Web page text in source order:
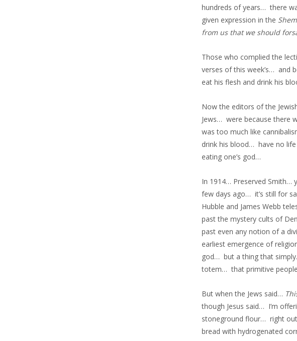
hundreds of years… there
given expression in the
from us that we should
Those who complied the
verses of this week’s… and
eat his flesh and drink his
Now the editors of the
Jews… were because there
was too much like
drink his blood… have no
eating one’s god…
In 1914… Preserved Smith…
few days ago… it’s still for
Hubble and James Webb
past the mystery cults of
past even any notion of a
earliest emergence of
god… but a thing that
totem… that primitive
But when the Jews said…
though Jesus said… I’m
stoneground flour… right
bread with hydrogenated